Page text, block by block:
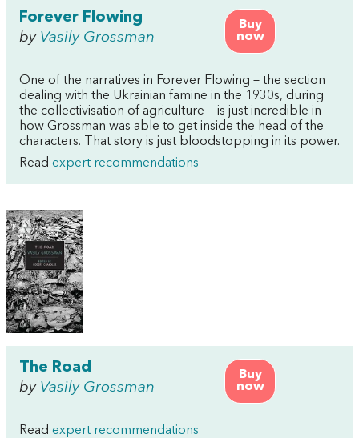
Buy
now
Forever Flowing
by Vasily Grossman
One of the narratives in Forever Flowing – the section
dealing with the Ukrainian famine in the 1930s, during
the collectivisation of agriculture – is just incredible in
how Grossman was able to get inside the head of the
characters. That story is just bloodstopping in its power.
Read expert recommendations
Buy
now
The Road
by Vasily Grossman
Read expert recommendations